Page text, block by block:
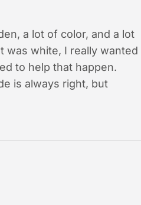
a lot of color, and a lot
was white, I really wanted
to help that happen.
is always right, but